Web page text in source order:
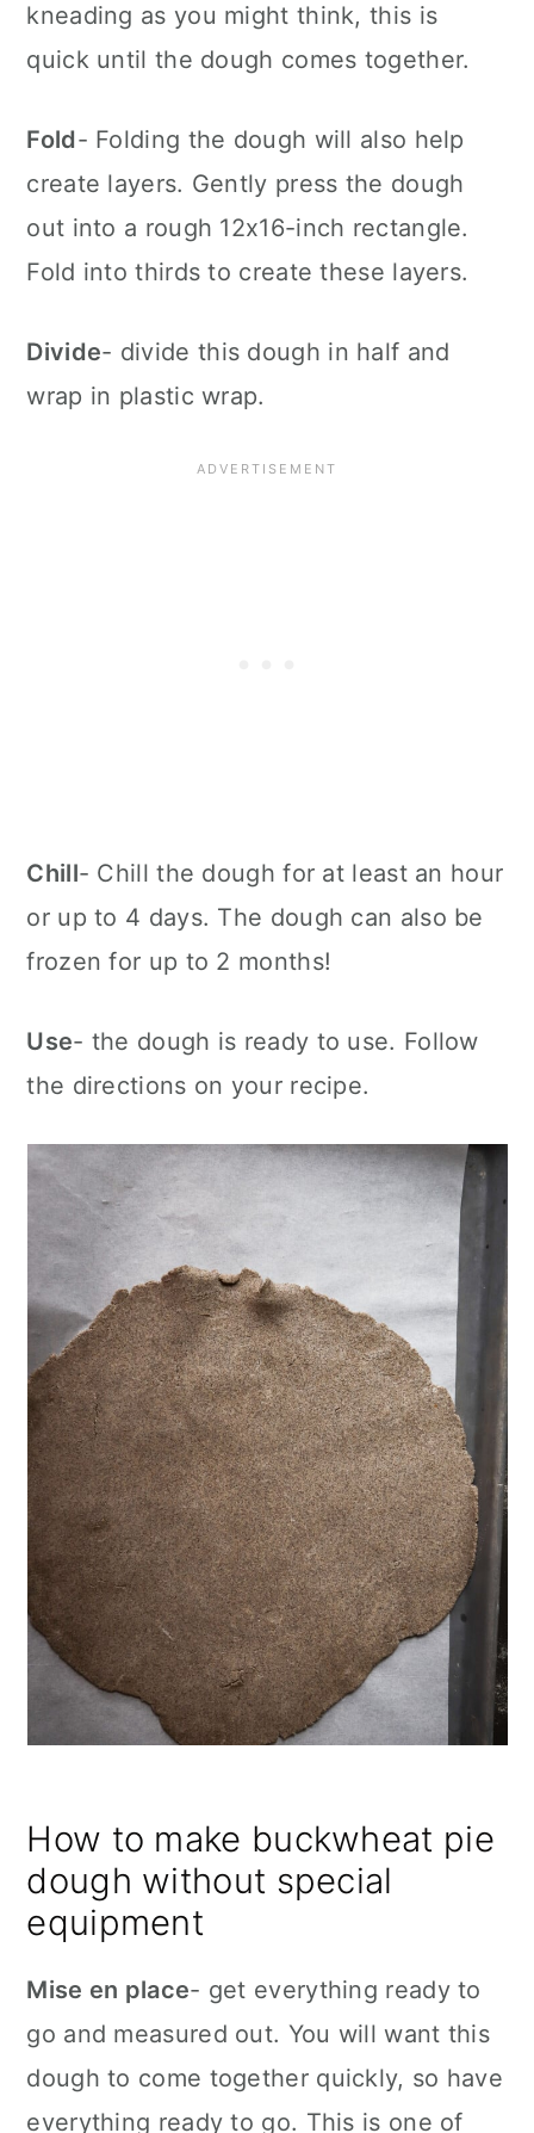
kneading as you might think, this is
quick until the dough comes together.
Fold- Folding the dough will also help
create layers. Gently press the dough
out into a rough 12x16-inch rectangle.
Fold into thirds to create these layers.
Divide- divide this dough in half and
wrap in plastic wrap.
Chill- Chill the dough for at least an hour
or up to 4 days. The dough can also be
frozen for up to 2 months!
Use- the dough is ready to use. Follow
the directions on your recipe.
How to make buckwheat pie
dough without special
equipment
Mise en place- get everything ready to
go and measured out. You will want this
dough to come together quickly, so have
everything ready to go. This is one of